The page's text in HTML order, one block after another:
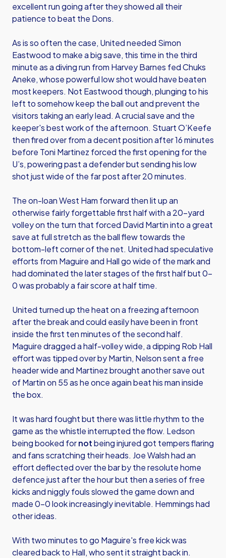
excellent run going after they showed all their
patience to beat the Dons.
As is so often the case, United needed Simon
Eastwood to make a big save, this time in the third
minute as a diving run from Harvey Barnes fed Chuks
Aneke, whose powerful low shot would have beaten
most keepers. Not Eastwood though, plunging to his
left to somehow keep the ball out and prevent the
visitors taking an early lead. A crucial save and the
keeper's best work of the afternoon. Stuart O’Keefe
then fired over from a decent position after 16 minutes
before Toni Martinez forced the first opening for the
U’s, powering past a defender but sending his low
shot just wide of the far post after 20 minutes.
The on-loan West Ham forward then lit up an
otherwise fairly forgettable first half with a 20-yard
volley on the turn that forced David Martin into a great
save at full stretch as the ball flew towards the
bottom-left corner of the net. United had speculative
efforts from Maguire and Hall go wide of the mark and
had dominated the later stages of the first half but 0-
0 was probably a fair score at half time.
United turned up the heat on a freezing afternoon
after the break and could easily have been in front
inside the first ten minutes of the second half.
Maguire dragged a half-volley wide, a dipping Rob Hall
effort was tipped over by Martin, Nelson sent a free
header wide and Martinez brought another save out
of Martin on 55 as he once again beat his man inside
the box.
It was hard fought but there was little rhythm to the
game as the whistle interrupted the flow. Ledson
being booked fornotbeing injured got tempers flaring
and fans scratching their heads. Joe Walsh had an
effort deflected over the bar by the resolute home
defence just after the hour but then a series of free
kicks and niggly fouls slowed the game down and
made 0-0 look increasingly inevitable. Hemmings had
other ideas.
With two minutes to go Maguire's free kick was
cleared back to Hall, who sent it straight back in.